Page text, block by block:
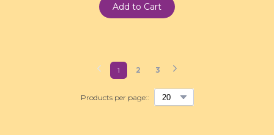
Add to Cart
Products per page::
1 2 3